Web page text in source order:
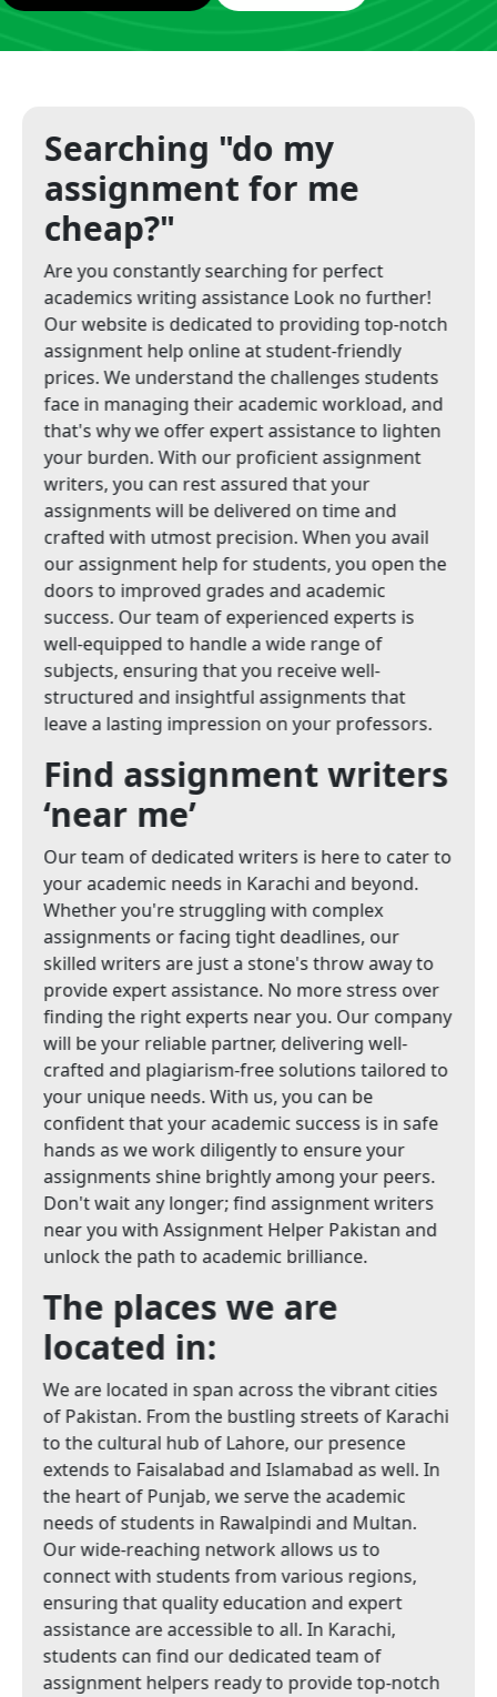
Searching "do my
assignment for me
cheap?"
Are you constantly searching for perfect
academics writing assistance Look no further!
Our website is dedicated to providing top-notch
assignment help online at student-friendly
prices. We understand the challenges students
face in managing their academic workload, and
that's why we offer expert assistance to lighten
your burden. With our proficient assignment
writers, you can rest assured that your
assignments will be delivered on time and
crafted with utmost precision. When you avail
our assignment help for students, you open the
doors to improved grades and academic
success. Our team of experienced experts is
well-equipped to handle a wide range of
subjects, ensuring that you receive well-
structured and insightful assignments that
leave a lasting impression on your professors.
Find assignment writers
‘near me’
Our team of dedicated writers is here to cater to
your academic needs in Karachi and beyond.
Whether you're struggling with complex
assignments or facing tight deadlines, our
skilled writers are just a stone's throw away to
provide expert assistance. No more stress over
finding the right experts near you. Our company
will be your reliable partner, delivering well-
crafted and plagiarism-free solutions tailored to
your unique needs. With us, you can be
confident that your academic success is in safe
hands as we work diligently to ensure your
assignments shine brightly among your peers.
Don't wait any longer; find assignment writers
near you with Assignment Helper Pakistan and
unlock the path to academic brilliance.
The places we are
located in:
We are located in span across the vibrant cities
of Pakistan. From the bustling streets of Karachi
to the cultural hub of Lahore, our presence
extends to Faisalabad and Islamabad as well. In
the heart of Punjab, we serve the academic
needs of students in Rawalpindi and Multan.
Our wide-reaching network allows us to
connect with students from various regions,
ensuring that quality education and expert
assistance are accessible to all. In Karachi,
students can find our dedicated team of
assignment helpers ready to provide top-notch